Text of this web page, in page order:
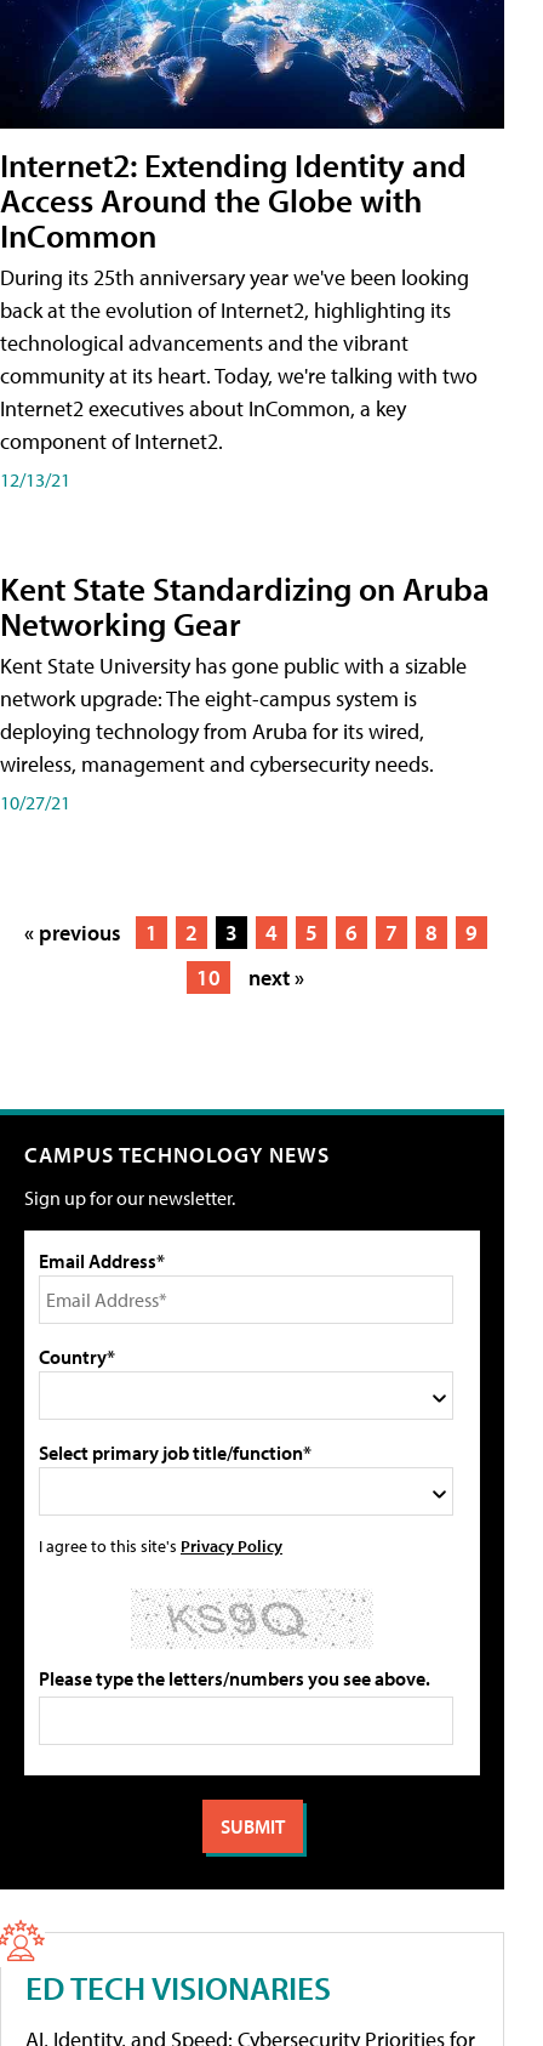
Internet2: Extending Identity and
Access Around the Globe with
InCommon
During its 25th anniversary year we've been looking
back at the evolution of Internet2, highlighting its
technological advancements and the vibrant
community at its heart. Today, we're talking with two
Internet2 executives about InCommon, a key
component of Internet2.
12/13/21
Kent State Standardizing on Aruba
Networking Gear
Kent State University has gone public with a sizable
network upgrade: The eight-campus system is
deploying technology from Aruba for its wired,
wireless, management and cybersecurity needs.
10/27/21
« previous 1 2 3 4 5 6 7 8
9
10
next »
CAMPUS TECHNOLOGY NEWS
Sign up for our newsletter.
Email Address*
Country*
Select primary job title/function*
I agree to this site's Privacy Policy
Please type the letters/numbers you see above.
ED TECH VISIONARIES
AI, Identity, and Speed: Cybersecurity Priorities for